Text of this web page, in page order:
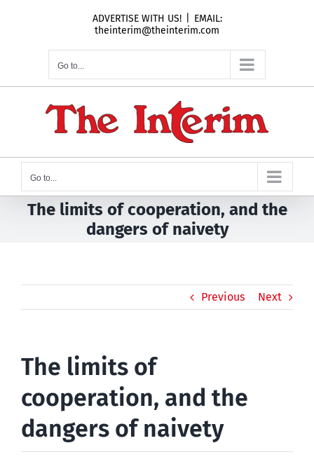
ADVERTISE WITH US!
EMAIL:
theinterim@theinterim.com
Go to...
Go to...
The limits of cooperation, and the
dangers of naivety
Previous Next
The limits of
cooperation, and the
dangers of naivety